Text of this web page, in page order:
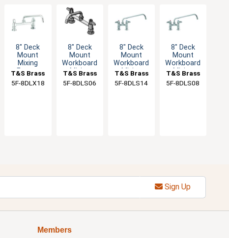
8" Deck
Mount
Mixing
Faucet
Swivel
T&S Brass
5F-8DLX18
8" Deck
Mount
Workboard
Mixing
T&S Brass
5F-8DLS06
8" Deck
Mount
Workboard
Mixing
T&S Brass
5F-8DLS14
8" Deck
Mount
Workboard
Mixing
T&S Brass
5F-8DLS08
Sign Up
Members